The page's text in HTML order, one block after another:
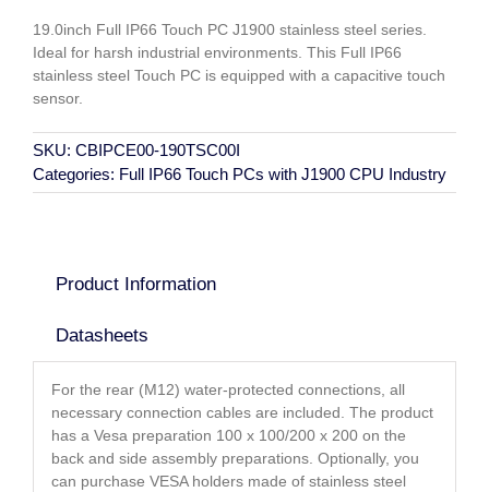
19.0inch Full IP66 Touch PC J1900 stainless steel series.
Ideal for harsh industrial environments. This Full IP66
stainless steel Touch PC is equipped with a capacitive touch
sensor.
SKU: CBIPCE00-190TSC00I
Categories: Full IP66 Touch PCs with J1900 CPU Industry
Product Information
Datasheets
For the rear (M12) water-protected connections, all
necessary connection cables are included. The product
has a Vesa preparation 100 x 100/200 x 200 on the
back and side assembly preparations. Optionally, you
can purchase VESA holders made of stainless steel